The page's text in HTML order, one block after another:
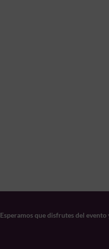
Esperamos que disfrutes del